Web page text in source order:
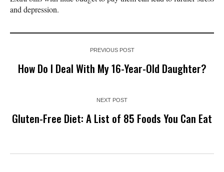
and depression.
PREVIOUS POST
How Do I Deal With My 16-Year-Old Daughter?
NEXT POST
Gluten-Free Diet: A List of 85 Foods You Can Eat